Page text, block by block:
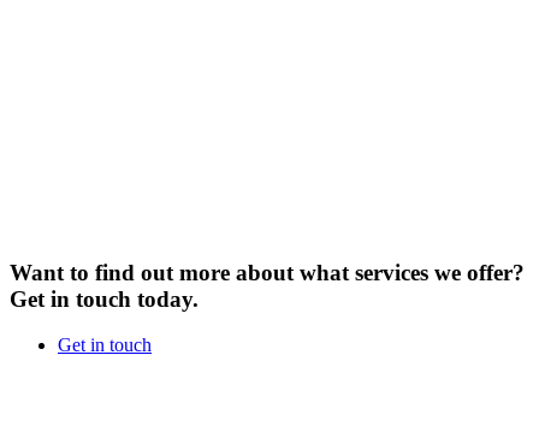
Want to find out more about what services we offer?
Get in touch today.
Get in touch